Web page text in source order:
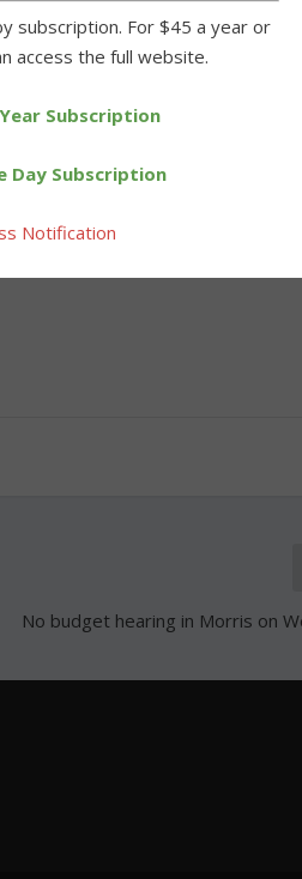
No budget hearing in Morris on
subscription. For $45 a year or
access the full website.
Subscription
Day Subscription
Notification